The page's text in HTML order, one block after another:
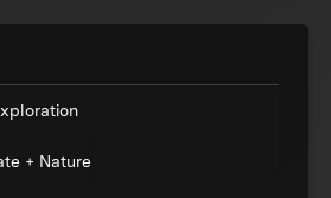
+ Nature